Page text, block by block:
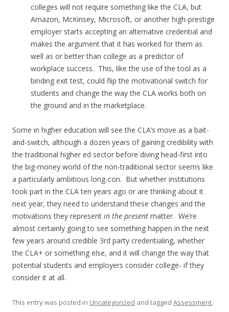
colleges will not require something like the CLA, but
Amazon, McKinsey, Microsoft, or another high-prestige
employer starts accepting an alternative credential and
makes the argument that it has worked for them as
well as or better than college as a predictor of
workplace success. This, like the use of the tool as a
binding exit test, could flip the motivational switch for
students and change the way the CLA works both on
the ground and in the marketplace.
Some in higher education will see the CLA’s move as a bait-
and-switch, although a dozen years of gaining credibility with
the traditional higher ed sector before diving head-first into
the big-money world of the non-traditional sector seems like
a particularly ambitious long-con. But whether institutions
took part in the CLA ten years ago or are thinking about it
next year, they need to understand these changes and the
motivations they represent in the present matter. We’re
almost certainly going to see something happen in the next
few years around credible 3rd party credentialing, whether
the CLA+ or something else, and it will change the way that
potential students and employers consider college- if they
consider it at all.
This entry was posted in Uncategorized and tagged Assessment,